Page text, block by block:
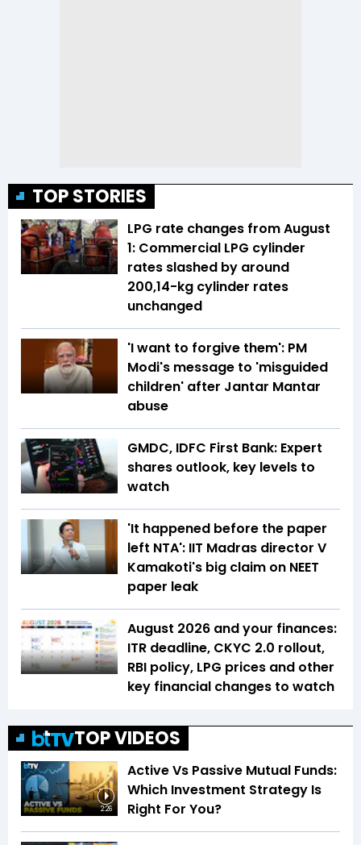
TOP STORIES
LPG rate changes from August
1: Commercial LPG cylinder
rates slashed by around
₹200,14-kg cylinder rates
unchanged
'I want to forgive them': PM
Modi's message to 'misguided
children' after Jantar Mantar
abuse
GMDC, IDFC First Bank: Expert
shares outlook, key levels to
watch
'It happened before the paper
left NTA': IIT Madras director V
Kamakoti's big claim on NEET
paper leak
August 2026 and your finances:
ITR deadline, CKYC 2.0 rollout,
RBI policy, LPG prices and other
key financial changes to watch
TOP VIDEOS
2:26
Active Vs Passive Mutual Funds:
Which Investment Strategy Is
Right For You?